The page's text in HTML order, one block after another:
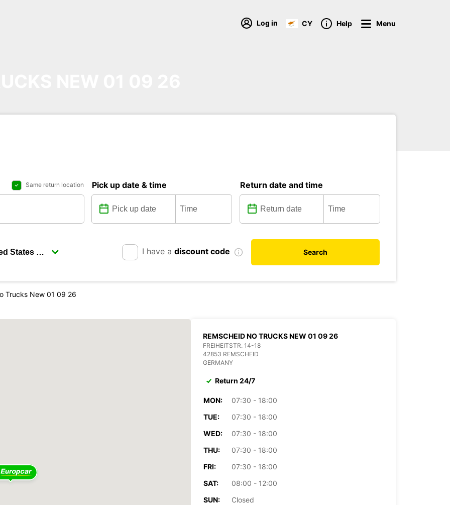
Log in CY Help Menu
Same return location Pick up date & time Return date and time
I have a discount code Search
Trucks New 01 09 26
REMSCHEID NO TRUCKS NEW 01 09 26
FREIHEITSTR. 14-18
42853 REMSCHEID
GERMANY
Return 24/7
MON:
07:30 - 18:00
TUE:
07:30 - 18:00
WED:
07:30 - 18:00
THU:
07:30 - 18:00
FRI:
07:30 - 18:00
SAT:
08:00 - 12:00
SUN:
Closed